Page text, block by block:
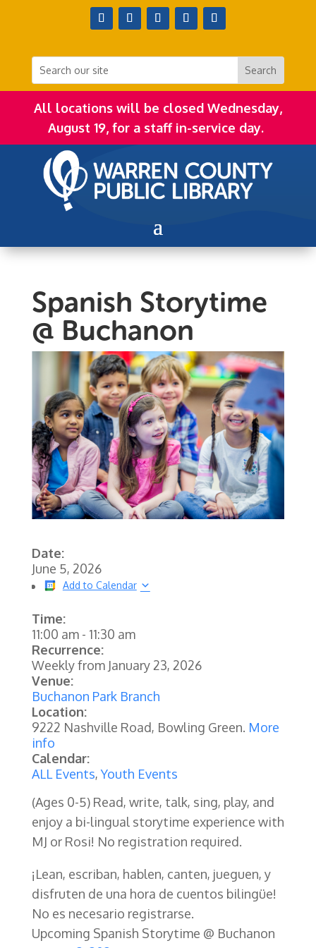
All locations will be closed Wednesday,
August 19, for a staff in-service day.
Spanish Storytime
@ Buchanon
Date:
June 5, 2026
Add to Calendar
Time:
11:00 am- 11:30 am
Recurrence:
Weekly from January 23, 2026
Venue:
Buchanon Park Branch
Location:
9222 Nashville Road, Bowling Green. More
info
Calendar:
ALL Events,Youth Events
(Ages 0-5) Read, write, talk, sing, play, and
enjoy a bi-lingual storytime experience with
MJ or Rosi! No registration required.
¡Lean, escriban, hablen, canten, jueguen, y
disfruten de una hora de cuentos bilingüe!
No es necesario registrarse.
Upcoming Spanish Storytime @ Buchanon